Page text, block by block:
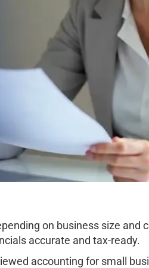
on business size and
accurate and tax-ready.
accounting for small